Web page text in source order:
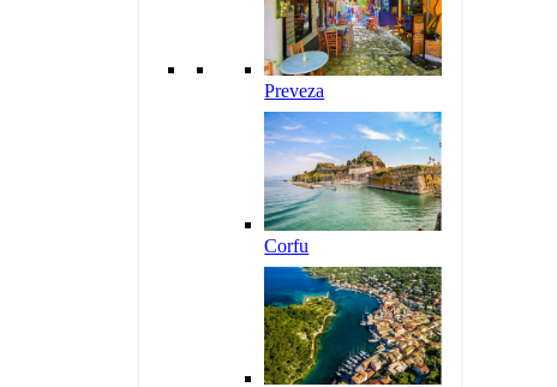
Preveza
Corfu